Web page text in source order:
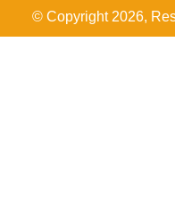
© Copyright 2026,